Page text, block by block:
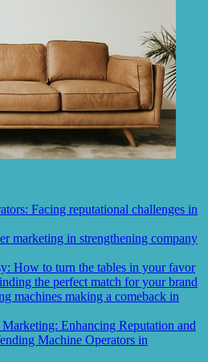
Facing reputational challenges in
marketing in strengthening company
How to turn the tables in your favor
the perfect match for your brand
machines making a comeback in
Enhancing Reputation and
Machine Operators in